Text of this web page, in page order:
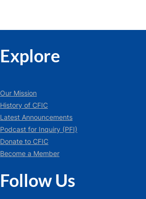
Explore
Our Mission
History of CFIC
Latest Announcements
Podcast for Inquiry (PFI)
Donate to CFIC
Become a Member
Follow Us